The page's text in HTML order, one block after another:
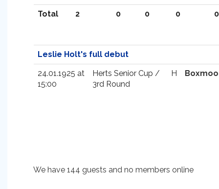
Total 2 0 0 0 0
Leslie Holt's full debut
24.01.1925 at
15:00
Herts Senior Cup /
3rd Round
H
We have 144 guests and no members online